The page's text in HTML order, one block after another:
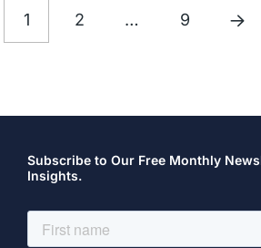
1 2 … 9
Subscribe to Our Free Monthly
Insights.